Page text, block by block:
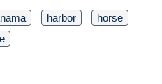
harbor
horse